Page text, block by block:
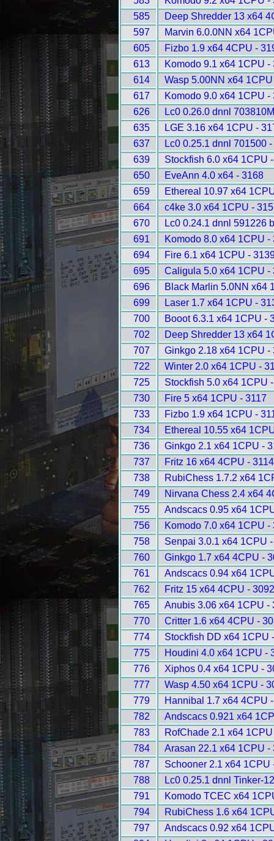
585
Deep Shredder 13 x64
597
Marvin 6.0.0NN x64
605
Fizbo 1.9 x64 4CPU -
613
Komodo 9.1 x64 1CPU -
614
Wasp 5.00NN x64
617
Komodo 9.0 x64 1CPU -
626
Lc0 0.26.0 dnnl
635
LGE 3.16 x64 1CPU -
637
Lc0 0.25.1 dnnl 701500
639
Stockfish 6.0 x64 1CPU
650
EveAnn 4.0 x64 - 3168
659
Ethereal 10.97 x64
664
c4ke 3.0 x64 1CPU -
670
Lc0 0.24.1 dnnl 591226
691
Komodo 8.0 x64 1CPU -
694
Fire 6.1 x64 1CPU -
695
Caligula 5.0 x64 1CPU -
696
Black Marlin 5.0NN x64
699
Laser 1.7 x64 1CPU -
700
Booot 6.3.1 x64 1CPU -
702
Deep Shredder 13 x64
707
Ginkgo 2.18 x64 1CPU -
722
Winter 2.0 x64 1CPU -
725
Stockfish 5.0 x64 1CPU
730
Fire 5 x64 1CPU - 3117
733
Fizbo 1.9 x64 1CPU -
734
Ethereal 10.55 x64
736
Ginkgo 2.1 x64 1CPU -
737
Fritz 16 x64 4CPU - 3114
738
RubiChess 1.7.2 x64
749
Nirvana Chess 2.4 x64
755
Andscacs 0.95 x64
756
Komodo 7.0 x64 1CPU -
758
Senpai 3.0.1 x64 1CPU
760
Ginkgo 1.7 x64 4CPU -
761
Andscacs 0.94 x64
762
Fritz 15 x64 4CPU -
765
Anubis 3.06 x64 1CPU -
770
Critter 1.6 x64 4CPU -
774
Stockfish DD x64 1CPU
775
Houdini 4.0 x64 1CPU -
776
Xiphos 0.4 x64 1CPU -
777
Wasp 4.50 x64 1CPU -
779
Hannibal 1.7 x64 4CPU
782
Andscacs 0.921 x64
783
RofChade 2.1 x64
784
Arasan 22.1 x64 1CPU -
787
Schooner 2.1 x64 1CPU
788
Lc0 0.25.1 dnnl Tinker-
791
Komodo TCEC x64
794
RubiChess 1.6 x64
797
Andscacs 0.92 x64